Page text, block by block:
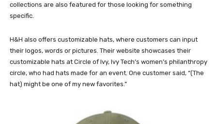
collections are also featured for those looking for something
specific.
H&H also offers customizable hats, where customers can input
their logos, words or pictures. Their website showcases their
customizable hats at Circle of Ivy, Ivy Tech’s women’s philanthropy
circle, who had hats made for an event. One customer said, “(The
hat) might be one of my new favorites.”